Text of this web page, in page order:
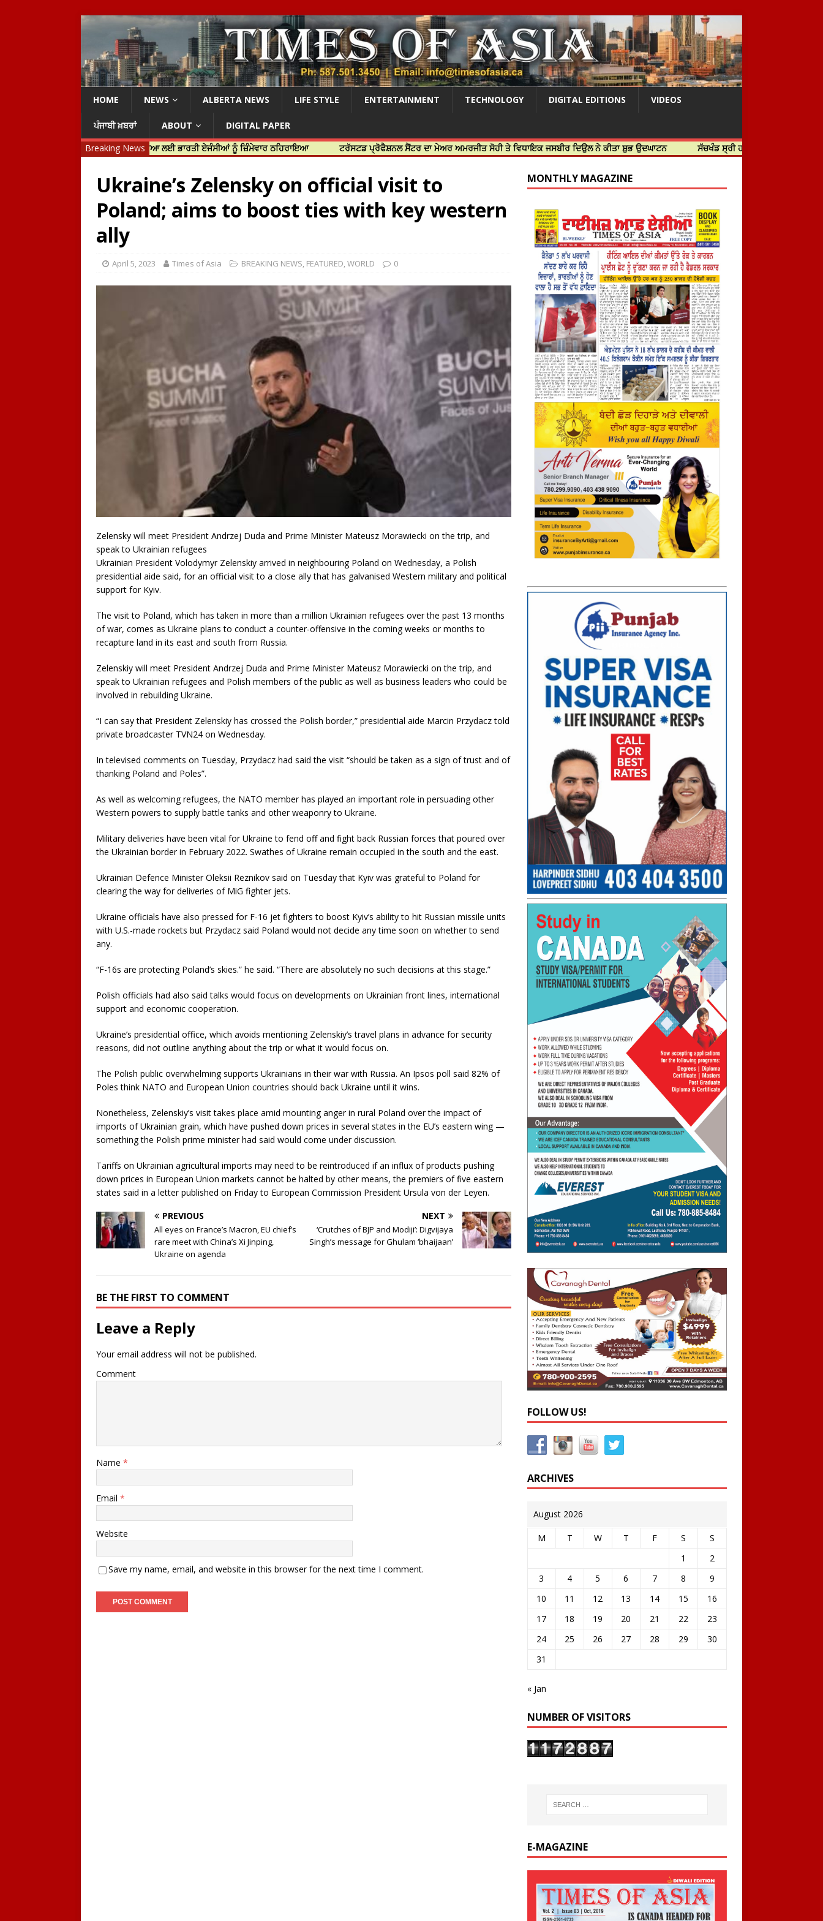
HOME NEWS ALBERTA NEWS LIFE STYLE ENTERTAINMENT TECHNOLOGY DIGITAL EDITIONS VIDEOS
ਪੰਜਾਬੀ ਖ਼ਬਰਾਂ ABOUT
DIGITAL PAPER
Breaking News
ਟਰੂਡੋ ਨੇ ਹਰਦੀਪ ਨਿੱਝਰ ਦੀ ਹੱਤਿਆ ਲਈ ਭਾਰਤੀ ਏਜੰਸੀਆਂ ਨੂੰ ਜ਼ਿੰਮੇਵਾਰ ਠਹਿਰਾਇਆ ਟਰੱਸਟਡ ਪ੍ਰੋਫੈਸ਼ਨਲ ਸੈਂਟਰ ਦਾ ਮੇਅਰ ਅਮਰਜੀਤ ਸੋਹੀ ਤੇ ਵਿਧਾਇਕ ਜਸਬੀਰ ਦਿਉਲ ਨੇ ਕੀਤਾ ਸ਼ੁਭ ਉਦਘਾਟਨ ਸੱਚਖੰਡ ਸ੍ਰੀ ਹਰਿਮੰਦਰ ਸਾਹਿਬ ਵਿਖੇ ਸਜੇ ਜਲੌਅ
Ukraine’s Zelensky on official visit to
Poland; aims to boost ties with key western
ally
April 5, 2023 Times of Asia BREAKING NEWS, FEATURED,WORLD 0
Zelensky will meet President Andrzej Duda and Prime Minister Mateusz Morawiecki on the trip, and
speak to Ukrainian refugees
Ukrainian President Volodymyr Zelenskiy arrived in neighbouring Poland on Wednesday, a Polish
presidential aide said, for an official visit to a close ally that has galvanised Western military and political
support for Kyiv.
The visit to Poland, which has taken in more than a million Ukrainian refugees over the past 13 months
of war, comes as Ukraine plans to conduct a counter-offensive in the coming weeks or months to
recapture land in its east and south from Russia.
Zelenskiy will meet President Andrzej Duda and Prime Minister Mateusz Morawiecki on the trip, and
speak to Ukrainian refugees and Polish members of the public as well as business leaders who could be
involved in rebuilding Ukraine.
“I can say that President Zelenskiy has crossed the Polish border,” presidential aide Marcin Przydacz told
private broadcaster TVN24 on Wednesday.
In televised comments on Tuesday, Przydacz had said the visit “should be taken as a sign of trust and of
thanking Poland and Poles”.
As well as welcoming refugees, the NATO member has played an important role in persuading other
Western powers to supply battle tanks and other weaponry to Ukraine.
Military deliveries have been vital for Ukraine to fend off and fight back Russian forces that poured over
the Ukrainian border in February 2022. Swathes of Ukraine remain occupied in the south and the east.
Ukrainian Defence Minister Oleksii Reznikov said on Tuesday that Kyiv was grateful to Poland for
clearing the way for deliveries of MiG fighter jets.
Ukraine officials have also pressed for F-16 jet fighters to boost Kyiv’s ability to hit Russian missile units
with U.S.-made rockets but Przydacz said Poland would not decide any time soon on whether to send
any.
“F-16s are protecting Poland’s skies.” he said. “There are absolutely no such decisions at this stage.”
Polish officials had also said talks would focus on developments on Ukrainian front lines, international
support and economic cooperation.
Ukraine’s presidential office, which avoids mentioning Zelenskiy’s travel plans in advance for security
reasons, did not outline anything about the trip or what it would focus on.
The Polish public overwhelming supports Ukrainians in their war with Russia. An Ipsos poll said 82% of
Poles think NATO and European Union countries should back Ukraine until it wins.
Nonetheless, Zelenskiy’s visit takes place amid mounting anger in rural Poland over the impact of
imports of Ukrainian grain, which have pushed down prices in several states in the EU’s eastern wing —
something the Polish prime minister had said would come under discussion.
Tariffs on Ukrainian agricultural imports may need to be reintroduced if an influx of products pushing
down prices in European Union markets cannot be halted by other means, the premiers of five eastern
states said in a letter published on Friday to European Commission President Ursula von der Leyen.
PREVIOUS
All eyes on France’s Macron, EU chief’s
rare meet with China’s Xi Jinping,
Ukraine on agenda
NEXT
‘Crutches of BJP and Modiji’: Digvijaya
Singh’s message for Ghulam ‘bhaijaan’
BE THE FIRST TO COMMENT
Leave a Reply
Your email address will not be published.
Comment
Name *
Email *
Website
Save my name, email, and website in this browser for the next time I comment.
MONTHLY MAGAZINE
FOLLOW US!
ARCHIVES
August 2026
M T W T F S
S
1
2
3
4 5 6 7 8
9
10
11 12 13 14 15
16
17
18 19 20 21 22
23
24
25 26 27 28 29
30
31
« Jan
NUMBER OF VISITORS
E-MAGAZINE